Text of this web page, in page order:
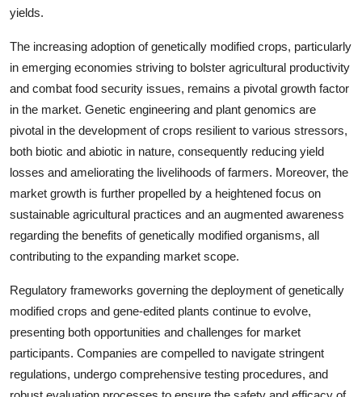
yields.
The increasing adoption of genetically modified crops, particularly
in emerging economies striving to bolster agricultural productivity
and combat food security issues, remains a pivotal growth factor
in the market. Genetic engineering and plant genomics are
pivotal in the development of crops resilient to various stressors,
both biotic and abiotic in nature, consequently reducing yield
losses and ameliorating the livelihoods of farmers. Moreover, the
market growth is further propelled by a heightened focus on
sustainable agricultural practices and an augmented awareness
regarding the benefits of genetically modified organisms, all
contributing to the expanding market scope.
Regulatory frameworks governing the deployment of genetically
modified crops and gene-edited plants continue to evolve,
presenting both opportunities and challenges for market
participants. Companies are compelled to navigate stringent
regulations, undergo comprehensive testing procedures, and